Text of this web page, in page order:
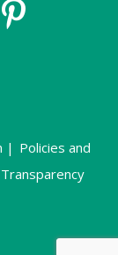
| Policies and